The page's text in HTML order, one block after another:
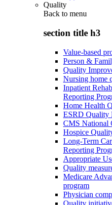
Quality
Back to menu
section title h3
Value-based
Person &
Quality
Nursing home
Inpatient
Reporting
Home Health
ESRD Quality
CMS National
Hospice
Long-Term
Reporting
Appropriate
Quality
Medicare
program
Physician
Quality